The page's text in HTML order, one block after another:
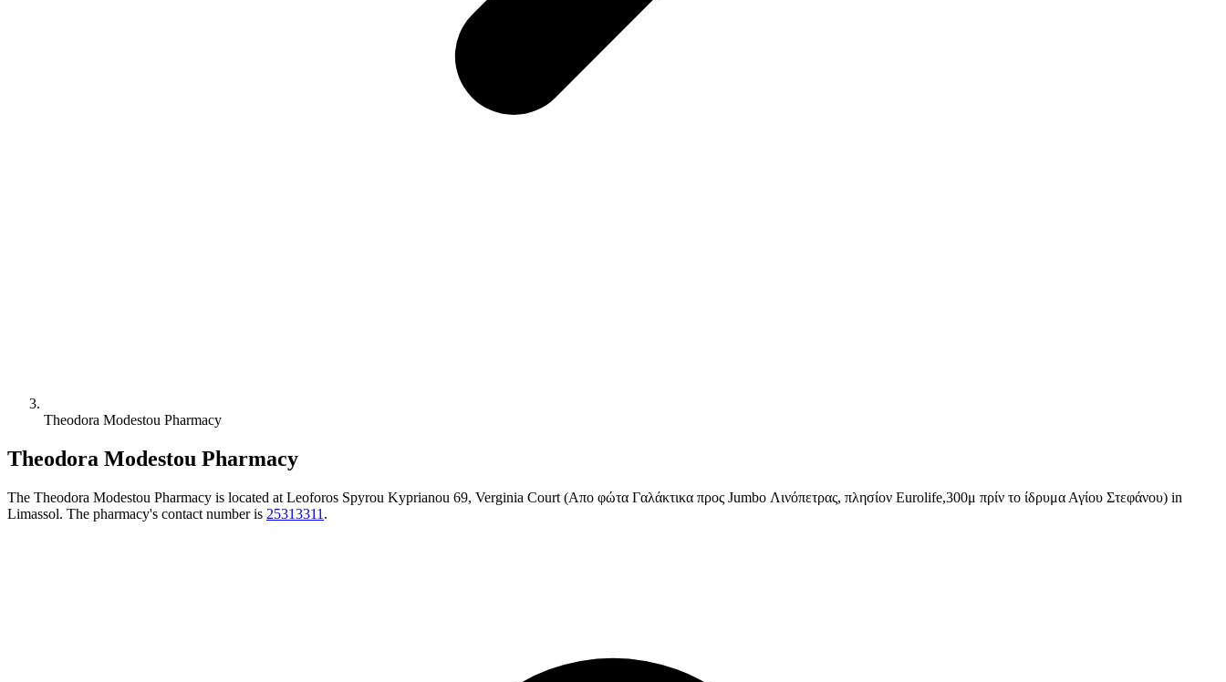
Theodora Modestou Pharmacy
Theodora Modestou Pharmacy
The Theodora Modestou Pharmacy is located at Leoforos Spyrou Kyprianou 69, Verginia Court (Απο φώτα Γαλάκτικα προς Jumbo Λινόπετρας, πλησίον Eurolife,300μ πρίν το ίδρυμα Αγίου Στεφάνου) in
Limassol. The pharmacy's contact number is 25313311 .